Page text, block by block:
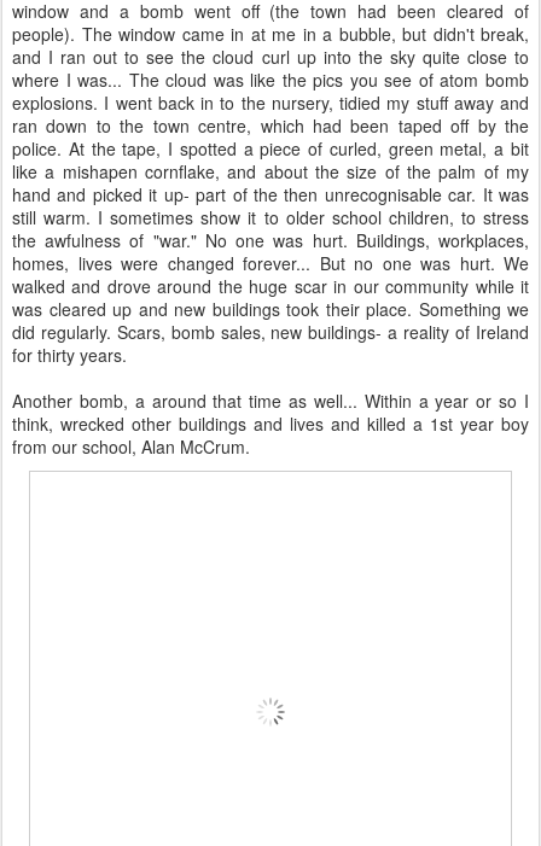
window and a bomb went off (the town had been cleared of
people). The window came in at me in a bubble, but didn't break,
and I ran out to see the cloud curl up into the sky quite close to
where I was... The cloud was like the pics you see of atom bomb
explosions. I went back in to the nursery, tidied my stuff away and
ran down to the town centre, which had been taped off by the
police. At the tape, I spotted a piece of curled, green metal, a bit
like a mishapen cornflake, and about the size of the palm of my
hand and picked it up- part of the then unrecognisable car. It was
still warm. I sometimes show it to older school children, to stress
the awfulness of "war." No one was hurt. Buildings, workplaces,
homes, lives were changed forever... But no one was hurt. We
walked and drove around the huge scar in our community while it
was cleared up and new buildings took their place. Something we
did regularly. Scars, bomb sales, new buildings- a reality of Ireland
for thirty years.
Another bomb, a around that time as well... Within a year or so I
think, wrecked other buildings and lives and killed a 1st year boy
from our school, Alan McCrum.